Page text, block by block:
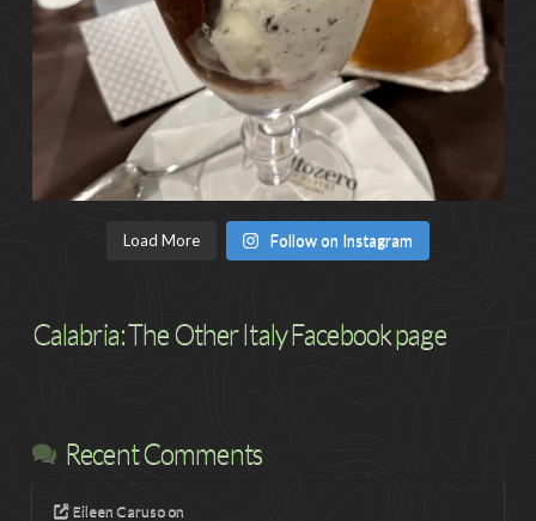
Load More Follow on Instagram
Calabria: The Other Italy Facebook page
Recent Comments
Eileen Carusoon